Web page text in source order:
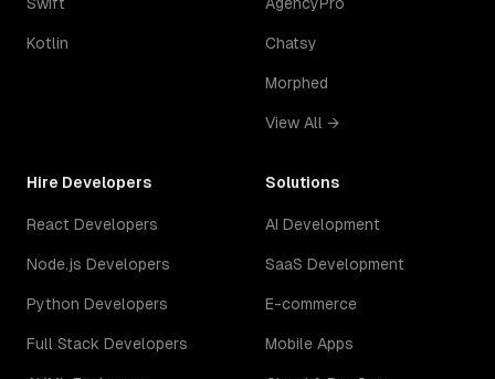
Kotlin Chatsy
Morphed
View All →
Hire Developers
React Developers
Node.js Developers
Python Developers
Full Stack Developers
Solutions
AI Development
SaaS Development
E-commerce
Mobile Apps